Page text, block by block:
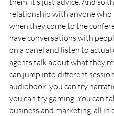
relationship with anyone who
when they come to the
have conversations with
on a panel and listen to
agents talk about what
can jump into different
audiobook, you can try
you can try gaming. You can
business and marketing, all in